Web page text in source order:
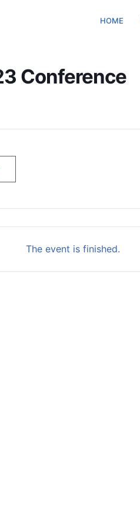
HOME
Conference
The event is finished.